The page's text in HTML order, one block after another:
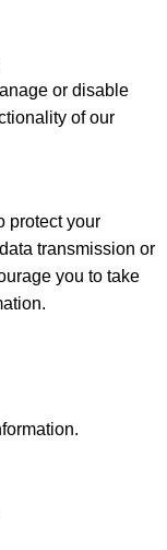
or disable
of our
protect your
transmission or
you to take